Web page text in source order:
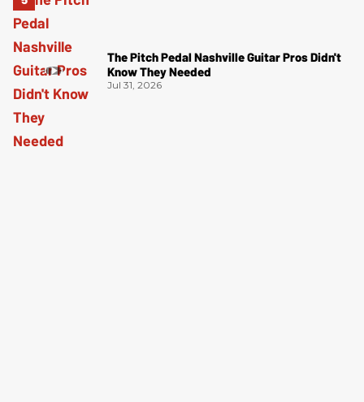
The Pitch Pedal Nashville Guitar Pros Didn't
Know They Needed
Jul 31, 2026